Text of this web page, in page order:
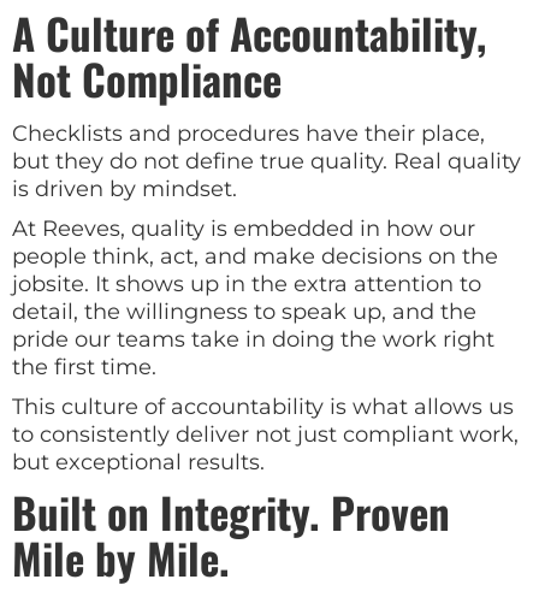
A Culture of Accountability,
Not Compliance
Checklists and procedures have their place,
but they do not define true quality. Real quality
is driven by mindset.
At Reeves, quality is embedded in how our
people think, act, and make decisions on the
jobsite. It shows up in the extra attention to
detail, the willingness to speak up, and the
pride our teams take in doing the work right
the first time.
This culture of accountability is what allows us
to consistently deliver not just compliant work,
but exceptional results.
Built on Integrity. Proven
Mile by Mile.